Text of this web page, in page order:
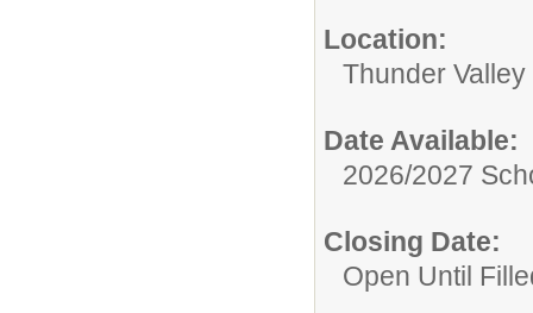
Location:
Thunder
Date Available:
2026/2027
Closing Date:
Open Until